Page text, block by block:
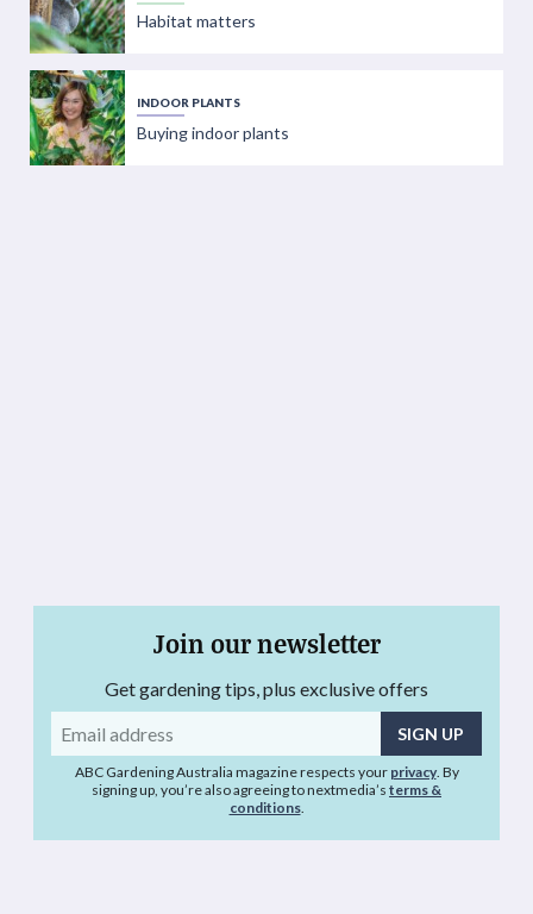
Habitat matters
INDOOR PLANTS
Buying indoor plants
Join our newsletter
Get gardening tips, plus exclusive offers
Email
address
ABC Gardening Australia magazine respects your privacy. By
signing up, you’re also agreeing to nextmedia’s terms &
conditions.